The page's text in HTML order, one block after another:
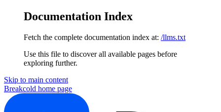
Documentation Index
Fetch the complete documentation index at: /llms.txt
Use this file to discover all available pages before
exploring further.
Skip to main content
Breakcold home page